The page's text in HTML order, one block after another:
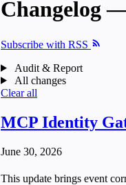
Changelog
Subscribe with RSS
Audit & Report
All changes
Clear all
MCP Identity
June 30, 2026
This update brings event